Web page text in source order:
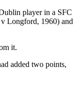
player in a SFC
Longford, 1960) and
it.
added two points,